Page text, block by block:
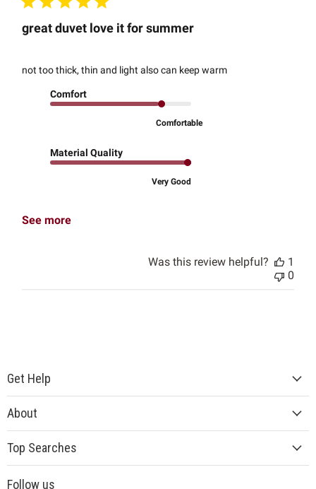
great duvet love it for summer
not too thick, thin and light also can keep warm
Comfort
Comfortable
Material Quality
Very Good
See more
Was this review helpful?
1
0
Get Help
About
Top Searches
Follow us